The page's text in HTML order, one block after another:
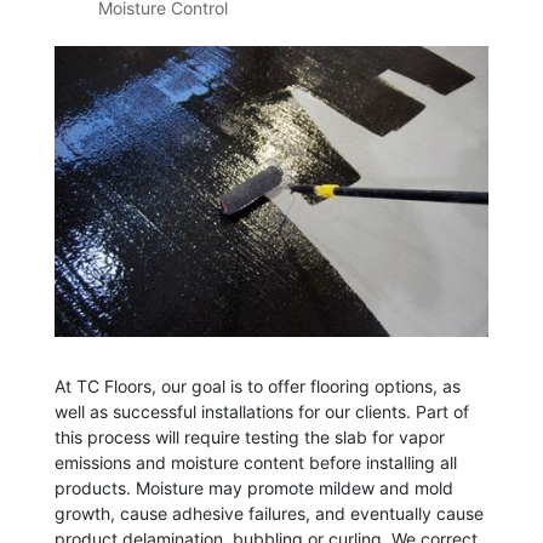
Moisture Control
At TC Floors, our goal is to offer flooring options, as
well as successful installations for our clients. Part of
this process will require testing the slab for vapor
emissions and moisture content before installing all
products. Moisture may promote mildew and mold
growth, cause adhesive failures, and eventually cause
product delamination, bubbling or curling. We correct